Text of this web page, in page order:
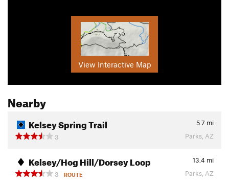
View Interactive Map
Nearby
Kelsey Spring Trail 5.7 mi
3
Parks, AZ
Kelsey/Hog Hill/Dorsey Loop 13.4 mi
3
ROUTE Parks, AZ